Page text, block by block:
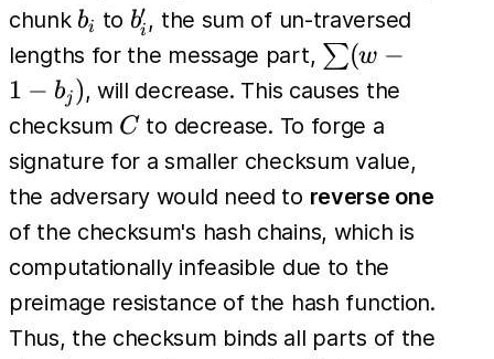
chunk b_i
bi to b'_i
bi
′ , the sum of un-traversed
lengths for the message part, \sum
(w -
1 -
b_j)
∑(w −
1 − bj ), will decrease. This causes the
checksum C
C to decrease. To forge a
signature for a smaller checksum value,
the adversary would need to reverse one
of the checksum's hash chains, which is
computationally infeasible due to the
preimage resistance of the hash function.
Thus, the checksum binds all parts of the